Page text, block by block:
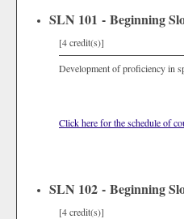
SLN 101 - Beginning
[4 credit(s)]
Development of proficiency in
Click here for the schedule of
SLN 102 - Beginning
[4 credit(s)]